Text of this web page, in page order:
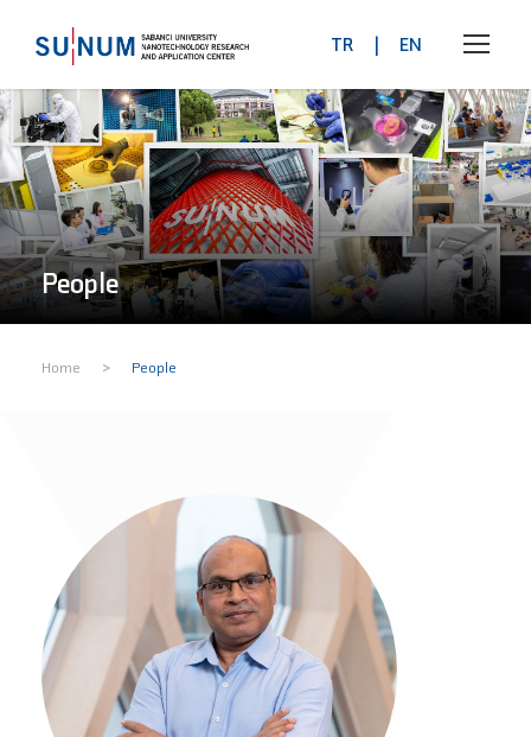
TR | EN
People
Home > People